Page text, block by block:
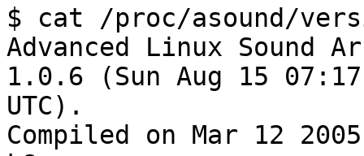
$ cat /proc/asound/
Advanced Linux Sound
1.0.6 (Sun Aug 15
UTC).
Compiled on Mar 12